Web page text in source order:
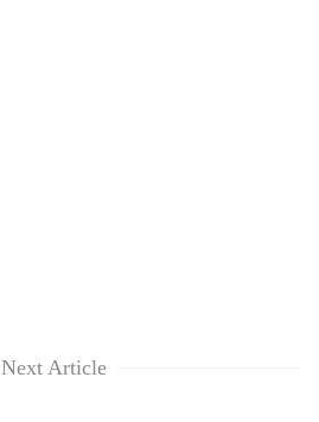
Next Article